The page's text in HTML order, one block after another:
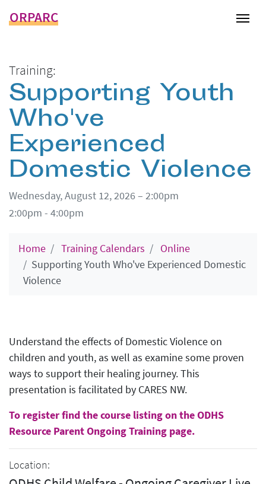
ORPARC
Training:
Supporting Youth
Who've
Experienced
Domestic Violence
Wednesday, August 12, 2026 – 2:00pm
2:00pm - 4:00pm
Home Training Calendars
Online
Supporting Youth Who've Experienced Domestic
Violence
Understand the effects of Domestic Violence on
children and youth, as well as examine some proven
ways to support their healing journey. This
presentation is facilitated by CARES NW.
To register find the course listing on the ODHS
Resource Parent Ongoing Training page.
Location: